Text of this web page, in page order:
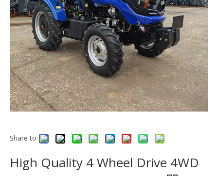
Share to:
High Quality 4 Wheel Drive 4WD